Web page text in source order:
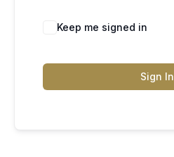
Keep me signed in
Sign In